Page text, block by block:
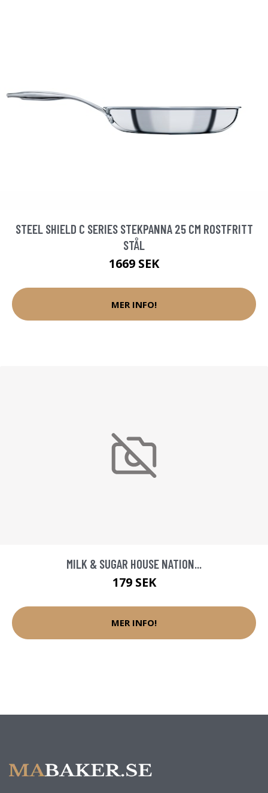
STEEL SHIELD C SERIES STEKPANNA 25 CM ROSTFRITT
STÅL
1669 SEK
MER INFO!
MILK & SUGAR HOUSE NATION...
179 SEK
MER INFO!